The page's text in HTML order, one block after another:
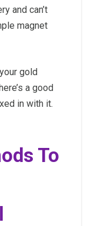
and can’t
magnet
gold
a good
in with it.
To